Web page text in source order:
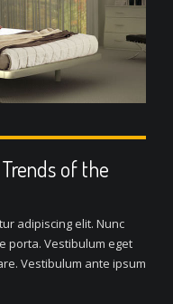
of the
adipiscing elit. Nunc
porta. Vestibulum eget
Vestibulum ante ipsum